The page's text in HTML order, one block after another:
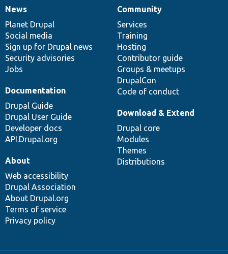
News
items
News
Planet Drupal
Social media
Sign up for Drupal news
Security advisories
Jobs
Our
community
Community
Services
Training
Hosting
Contributor guide
Groups & meetups
DrupalCon
Code of conduct
Documentation
Documentation
Drupal Guide
Drupal User Guide
Developer docs
API.Drupal.org
Drupal
code
base
Download & Extend
Drupal core
Modules
Themes
Distributions
Governance
of
community
About
Web accessibility
Drupal Association
About Drupal.org
Terms of service
Privacy policy